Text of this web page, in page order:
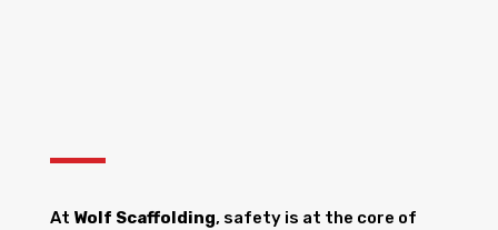
At Wolf Scaffolding, safety is at the core of